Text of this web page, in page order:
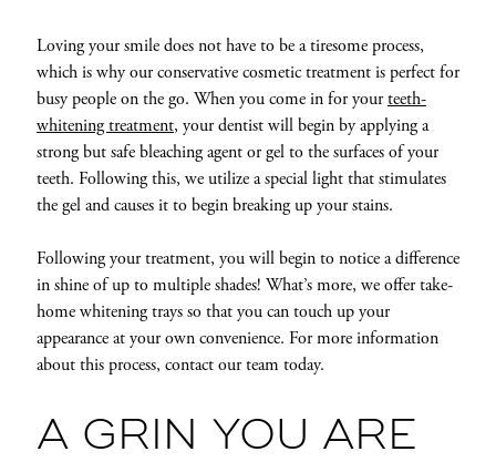
Loving your smile does not have to be a tiresome process,
which is why our conservative cosmetic treatment is perfect for
busy people on the go. When you come in for yourteeth-
whitening treatment, your dentist will begin by applying a
strong but safe bleaching agent or gel to the surfaces of your
teeth. Following this, we utilize a special light that stimulates
the gel and causes it to begin breaking up your stains.
Following your treatment, you will begin to notice a difference
in shine of up to multiple shades! What’s more, we offer take-
home whitening trays so that you can touch up your
appearance at your own convenience. For more information
about this process, contact our team today.
A GRIN YOU ARE